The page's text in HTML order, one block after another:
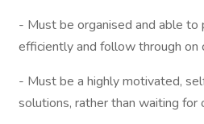
- Must be organised and able to
efficiently and follow through on
- Must be a highly motivated,
solutions, rather than waiting